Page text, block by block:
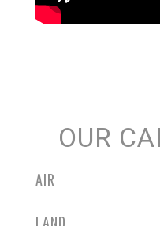
OUR
AIR
LAND